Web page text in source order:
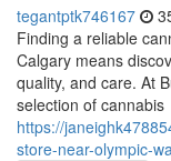
tegantptk746167
Finding a reliable
Calgary means
quality, and care. At
selection of cannabis
https://
store-near-olympic-